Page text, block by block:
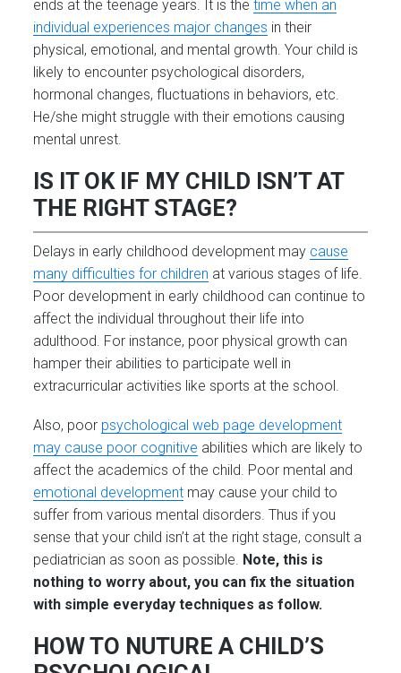
ends at the teenage years. It is thetime when an
individual experiences major changes in their
physical, emotional, and mental growth. Your child is
likely to encounter psychological disorders,
hormonal changes, fluctuations in behaviors, etc.
He/she might struggle with their emotions causing
mental unrest.
IS IT OK IF MY CHILD ISN’T AT
THE RIGHT STAGE?
Delays in early childhood development may cause
many difficulties for children at various stages of life.
Poor development in early childhood can continue to
affect the individual throughout their life into
adulthood. For instance, poor physical growth can
hamper their abilities to participate well in
extracurricular activities like sports at the school.
Also, poor psychological web page development
may cause poor cognitive abilities which are likely to
affect the academics of the child. Poor mental and
emotional development may cause your child to
suffer from various mental disorders. Thus if you
sense that your child isn’t at the right stage, consult a
pediatrician as soon as possible. Note, this is
nothing to worry about, you can fix the situation
with simple everyday techniques as follow.
HOW TO NUTURE A CHILD’S